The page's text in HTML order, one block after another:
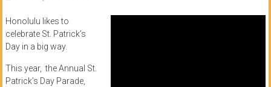
Honolulu
Community
College
Honolulu likes to
celebrate St. Patrick’s
Day in a big way.
This year, the Annual St.
Patrick’s Day Parade,